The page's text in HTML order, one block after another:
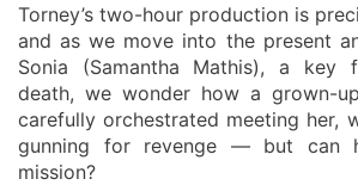
Torney’s two-hour production is
and as we move into the present
Sonia (Samantha Mathis),a key
death, we wonder how a grown-
carefully orchestrated meeting her,
gunning for revenge — but can
mission?